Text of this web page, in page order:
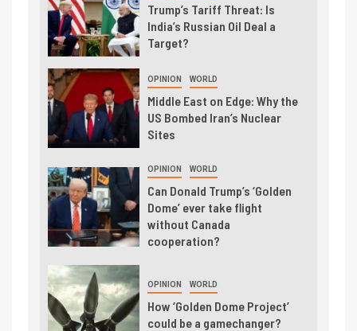
Trump’s Tariff Threat: Is
India’s Russian Oil Deal a
Target?
OPINION WORLD
Middle East on Edge: Why the
US Bombed Iran’s Nuclear
Sites
OPINION WORLD
Can Donald Trump’s ‘Golden
Dome’ ever take flight
without Canada
cooperation?
OPINION WORLD
How ‘Golden Dome Project’
could be a gamechanger?